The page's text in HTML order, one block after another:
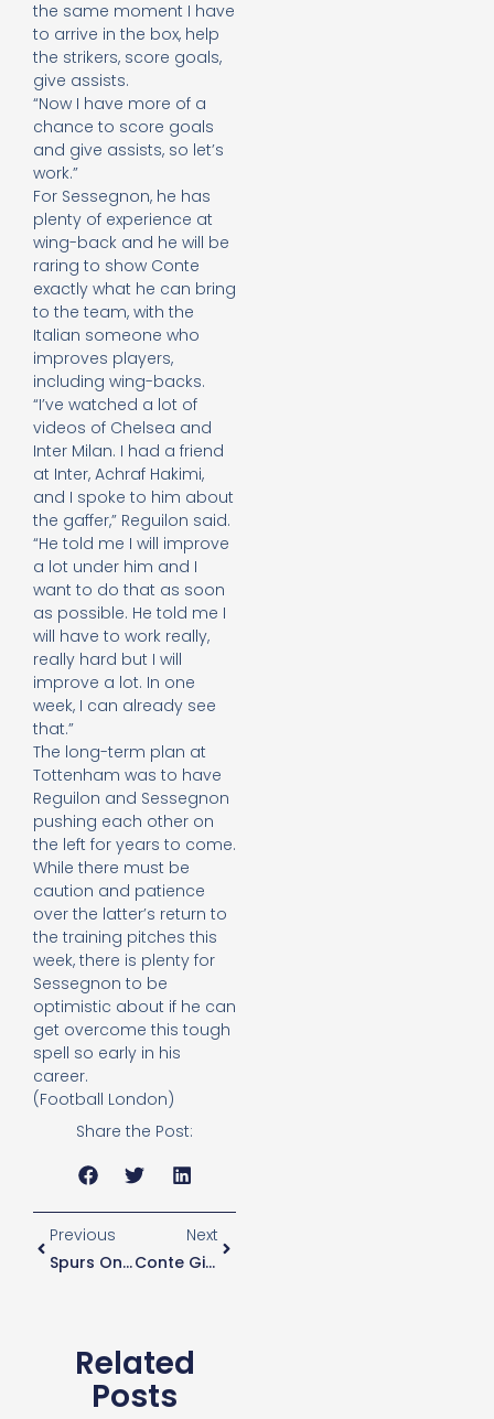
the same moment I have
to arrive in the box, help
the strikers, score goals,
give assists.
“Now I have more of a
chance to score goals
and give assists, so let’s
work.”
For Sessegnon, he has
plenty of experience at
wing-back and he will be
raring to show Conte
exactly what he can bring
to the team, with the
Italian someone who
improves players,
including wing-backs.
“I’ve watched a lot of
videos of Chelsea and
Inter Milan. I had a friend
at Inter, Achraf Hakimi,
and I spoke to him about
the gaffer,” Reguilon said.
“He told me I will improve
a lot under him and I
want to do that as soon
as possible. He told me I
will have to work really,
really hard but I will
improve a lot. In one
week, I can already see
that.”
The long-term plan at
Tottenham was to have
Reguilon and Sessegnon
pushing each other on
the left for years to come.
While there must be
caution and patience
over the latter’s return to
the training pitches this
week, there is plenty for
Sessegnon to be
optimistic about if he can
get overcome this tough
spell so early in his
career.
(Football London)
Share the Post:
Previous
Spurs One Of Five Clubs Approved For Safe Standing
Next
Conte Gives Players Extra Training Schedules While On International Duty
Related
Posts